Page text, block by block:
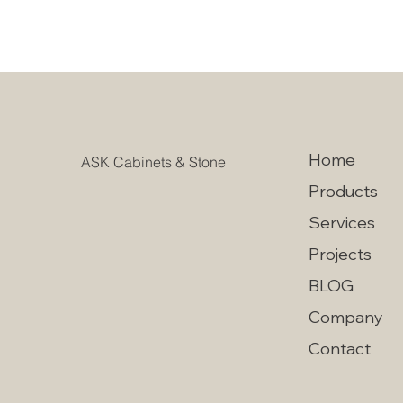
ASK Cabinets & Stone
Home
Products
Services
Projects
BLOG
Company
Contact